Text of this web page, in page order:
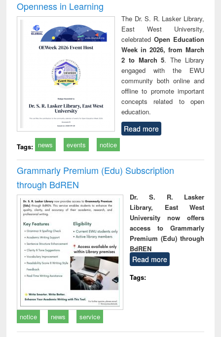
Openness in Learning
The Dr. S. R. Lasker Library,
East West University,
celebrated Open Education
Week in 2026, from March
2 to March 5. The Library
engaged with the EWU
community both online and
offline to promote important
concepts related to open
education.
Read more
Tags: news events notice
Grammarly Premium (Edu) Subscription
through BdREN
Dr. S. R. Lasker
Library, East West
University now offers
access to Grammarly
Premium (Edu) through
BdREN
Read more
Tags:
notice news service